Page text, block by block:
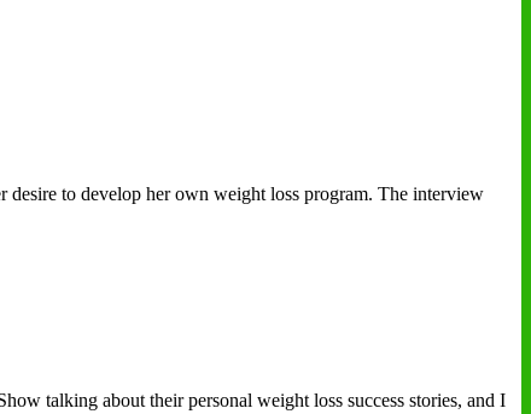
to develop her own weight loss program. The interview
talking about their personal weight loss success stories, and I